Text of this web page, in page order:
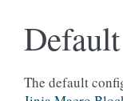
The default